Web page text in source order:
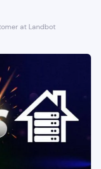
at Landbot